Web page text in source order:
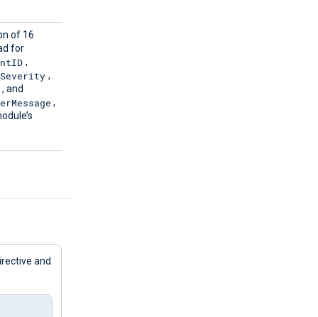
of 16
for
,
Severity ,
, and
,
and